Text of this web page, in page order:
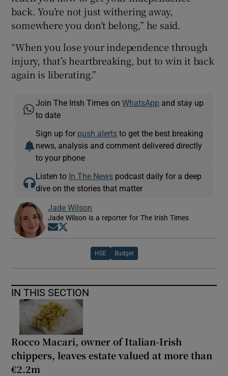
back. You’re not just withering away,
somewhere you don’t belong,” he said.
“When you lose your independence through
injury, that’s heartbreaking, but to win it back
again is liberating.”
Join The Irish Times onWhatsApp and stay up
to date
Sign up for push alerts to get the best breaking
news, analysis and comment delivered directly
to your phone
Listen to In The News podcast daily for a deep
dive on the stories that matter
Jade Wilson
Jade Wilson is a reporter for The Irish Times
Opens in new window
HSE Budget
IN THIS SECTION
Rocco Macari, owner of Italian-Irish
chippers, leaves estate valued at more than
€2.2m